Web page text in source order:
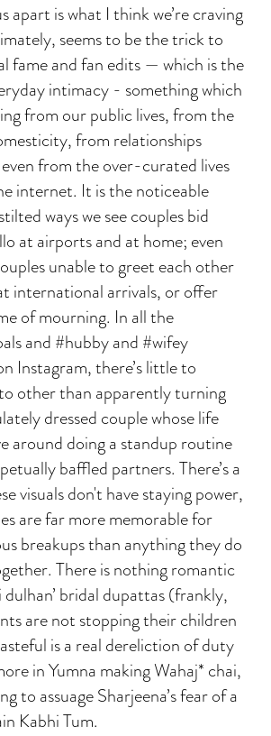
apart is what I think we’re craving
seems to be the trick to
fame and fan edits — which is the
intimacy - something which
from our public lives, from the
from relationships
from the over-curated lives
internet. It is the noticeable
ways we see couples bid
at airports and at home; even
unable to greet each other
international arrivals, or offer
of mourning. In all the
and #hubby and #wifey
Instagram, there’s little to
other than apparently turning
dressed couple whose life
around doing a standup routine
baffled partners. There’s a
visuals don't have staying power,
are far more memorable for
breakups than anything they do
There is nothing romantic
bridal dupattas (frankly,
are not stopping their children
is a real dereliction of duty
in Yumna making Wahaj* chai,
to assuage Sharjeena’s fear of a
Kabhi Tum.